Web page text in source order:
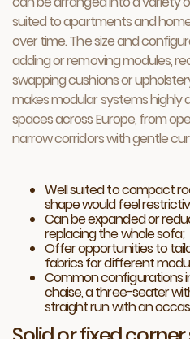
suited to apartments and
over time. The size and
adding or removing modules,
swapping cushions or
makes modular systems highly
spaces across Europe, from
narrow corridors with gentle
Well suited to compact
shape would feel
Can be expanded or
replacing the whole sofa;
Offer opportunities to
fabrics for different
Common configurations
chaise, a three-seater
straight run with an